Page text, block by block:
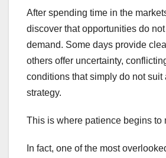
After spending time in the
discover that opportunities do
demand. Some days provide
others offer uncertainty,
conditions that simply do not suit
strategy.
This is where patience begins to
In fact, one of the most